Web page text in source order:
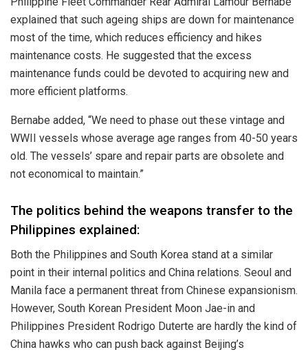
explained that such ageing ships are down for maintenance
most of the time, which reduces efficiency and hikes
maintenance costs. He suggested that the excess
maintenance funds could be devoted to acquiring new and
more efficient platforms.
Bernabe added, “We need to phase out these vintage and
WWII vessels whose average age ranges from 40-50 years
old. The vessels’ spare and repair parts are obsolete and
not economical to maintain.”
The politics behind the weapons transfer to the
Philippines explained:
Both the Philippines and South Korea stand at a similar
point in their internal politics and China relations. Seoul and
Manila face a permanent threat from Chinese expansionism.
However, South Korean President Moon Jae-in and
Philippines President Rodrigo Duterte are hardly the kind of
China hawks who can push back against Beijing’s